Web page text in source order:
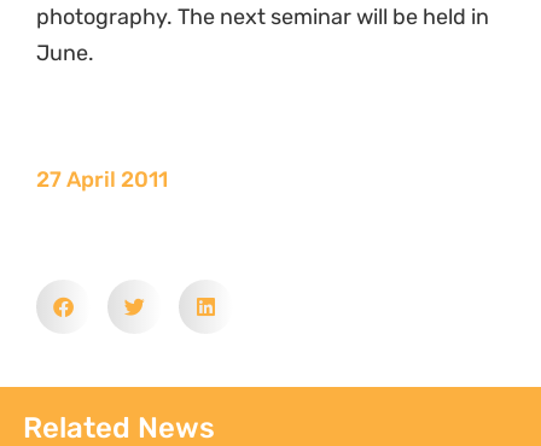
photography. The next seminar will be held in
June.
27 April 2011
Related News